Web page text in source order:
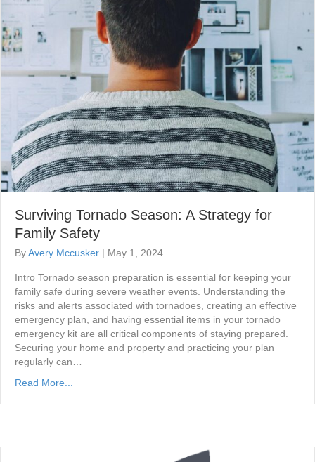
Surviving Tornado Season: A Strategy for
Family Safety
ByAvery Mccusker | May 1, 2024
Intro Tornado season preparation is essential for keeping your
family safe during severe weather events. Understanding the
risks and alerts associated with tornadoes, creating an effective
emergency plan, and having essential items in your tornado
emergency kit are all critical components of staying prepared.
Securing your home and property and practicing your plan
regularly can…
Read More...